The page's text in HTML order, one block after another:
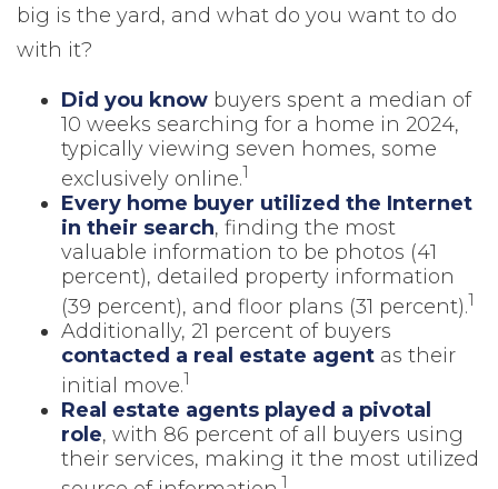
big is the yard, and what do you want to do
with it?
Did you know buyers spent a median of
10 weeks searching for a home in 2024,
typically viewing seven homes, some
exclusively online.1
Every home buyer utilized the Internet
in their search, finding the most
valuable information to be photos (41
percent), detailed property information
(39 percent), and floor plans (31 percent).1
Additionally, 21 percent of buyers
contacted a real estate agent as their
initial move.1
Real estate agents played a pivotal
role, with 86 percent of all buyers using
their services, making it the most utilized
1